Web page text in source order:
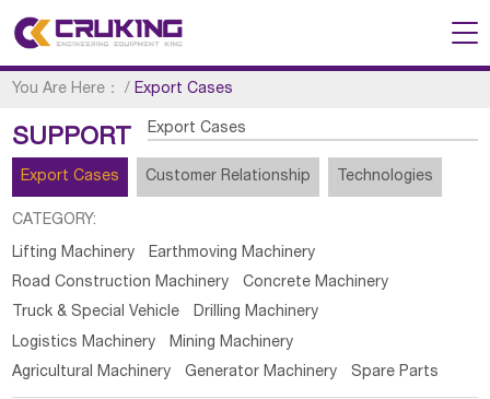
You Are Here： /Export Cases
SUPPORT Export Cases
Export Cases Customer Relationship Technologies
CATEGORY:
Lifting Machinery
Earthmoving Machinery
Road Construction Machinery
Concrete Machinery
Truck & Special Vehicle
Drilling Machinery
Logistics Machinery
Mining Machinery
Agricultural Machinery
Generator Machinery Spare Parts